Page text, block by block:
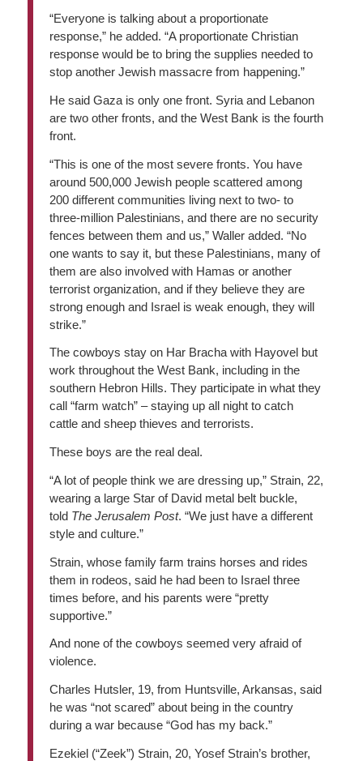
“Everyone is talking about a proportionate
response,” he added. “A proportionate Christian
response would be to bring the supplies needed to
stop another Jewish massacre from happening.”
He said Gaza is only one front. Syria and Lebanon
are two other fronts, and the West Bank is the fourth
front.
“This is one of the most severe fronts. You have
around 500,000 Jewish people scattered among
200 different communities living next to two- to
three-million Palestinians, and there are no security
fences between them and us,” Waller added. “No
one wants to say it, but these Palestinians, many of
them are also involved with Hamas or another
terrorist organization, and if they believe they are
strong enough and Israel is weak enough, they will
strike.”
The cowboys stay on Har Bracha with Hayovel but
work throughout the West Bank, including in the
southern Hebron Hills. They participate in what they
call “farm watch” – staying up all night to catch
cattle and sheep thieves and terrorists.
These boys are the real deal.
“A lot of people think we are dressing up,” Strain, 22,
wearing a large Star of David metal belt buckle,
told The Jerusalem Post. “We just have a different
style and culture.”
Strain, whose family farm trains horses and rides
them in rodeos, said he had been to Israel three
times before, and his parents were “pretty
supportive.”
And none of the cowboys seemed very afraid of
violence.
Charles Hutsler, 19, from Huntsville, Arkansas, said
he was “not scared” about being in the country
during a war because “God has my back.”
Ezekiel (“Zeek”) Strain, 20, Yosef Strain’s brother,